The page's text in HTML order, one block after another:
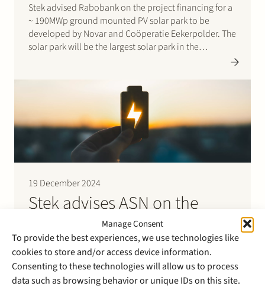
Manage Consent
To provide the best experiences, we use technologies like
cookies to store and/or access device information.
Consenting to these technologies will allow us to process
data such as browsing behavior or unique IDs on this site.
Stek advised Rabobank on the project financing for a
~ 190MWp ground mounted PV solar park to be
developed by Novar and Coöperatie Eekerpolder. The
solar park will be the largest solar park in the
19 December 2024
Stek advises ASN on the
project financing for a 31.6
MW battery for FlevoBESS
Stek advised ASN on the project financing for a 31.6